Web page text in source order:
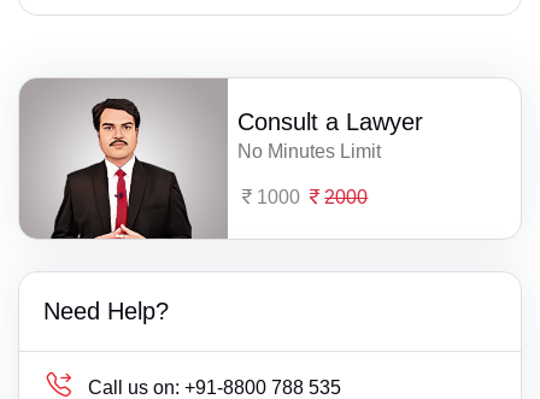
Consult a Lawyer
No Minutes Limit
1000 2000
Need Help?
Call us on: +91-8800 788 535